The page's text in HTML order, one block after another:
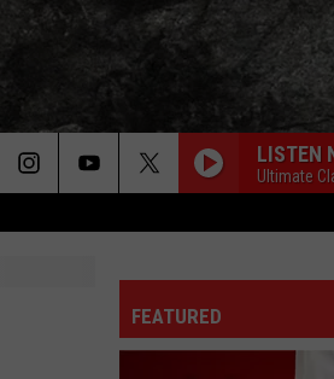
LISTEN
Ultimate
FEATURED